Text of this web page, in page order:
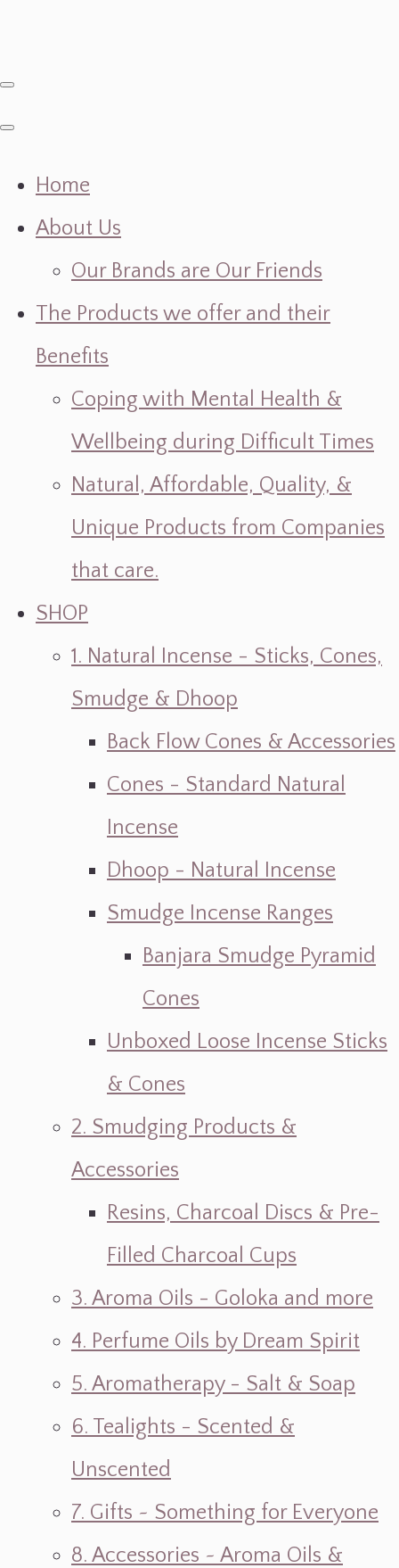
Home
About Us
Our Brands are Our Friends
The Products we offer and their
Benefits
Coping with Mental Health &
Wellbeing during Difficult Times
Natural, Affordable, Quality, &
Unique Products from Companies
that care.
SHOP
1. Natural Incense - Sticks, Cones,
Smudge & Dhoop
Back Flow Cones & Accessories
Cones - Standard Natural
Incense
Dhoop - Natural Incense
Smudge Incense Ranges
Banjara Smudge Pyramid
Cones
Unboxed Loose Incense Sticks
& Cones
2. Smudging Products &
Accessories
Resins, Charcoal Discs & Pre-
Filled Charcoal Cups
3. Aroma Oils - Goloka and more
4. Perfume Oils by Dream Spirit
5. Aromatherapy - Salt & Soap
6. Tealights - Scented &
Unscented
7. Gifts ~ Something for Everyone
8. Accessories ~ Aroma Oils &